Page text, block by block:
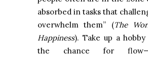
absorbed in tasks that
overwhelm them” (The
Happiness). Take up a
the chance for